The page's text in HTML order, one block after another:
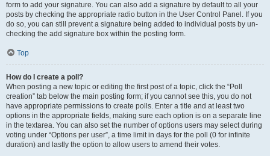
form to add your signature. You can also add a signature by default to all your
posts by checking the appropriate radio button in the User Control Panel. If you
do so, you can still prevent a signature being added to individual posts by un-
checking the add signature box within the posting form.
Top
How do I create a poll?
When posting a new topic or editing the first post of a topic, click the “Poll
creation” tab below the main posting form; if you cannot see this, you do not
have appropriate permissions to create polls. Enter a title and at least two
options in the appropriate fields, making sure each option is on a separate line
in the textarea. You can also set the number of options users may select during
voting under “Options per user”, a time limit in days for the poll (0 for infinite
duration) and lastly the option to allow users to amend their votes.